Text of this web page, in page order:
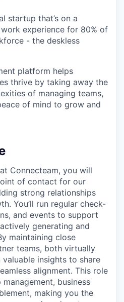
startup that’s on a
experience for 80% of
- the deskless
platform helps
thrive by taking away the
of managing teams,
of mind to grow and
Connecteam, you will
of contact for our
strong relationships
You’ll run regular check-
and events to support
generating and
maintaining close
teams, both virtually
valuable insights to share
alignment. This role
business
making you the